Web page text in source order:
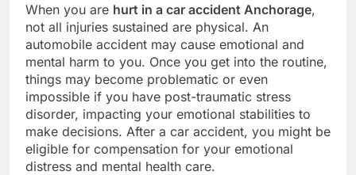
When you are hurt in a car accident Anchorage,
not all injuries sustained are physical. An
automobile accident may cause emotional and
mental harm to you. Once you get into the routine,
things may become problematic or even
impossible if you have post-traumatic stress
disorder, impacting your emotional stabilities to
make decisions. After a car accident, you might be
eligible for compensation for your emotional
distress and mental health care.